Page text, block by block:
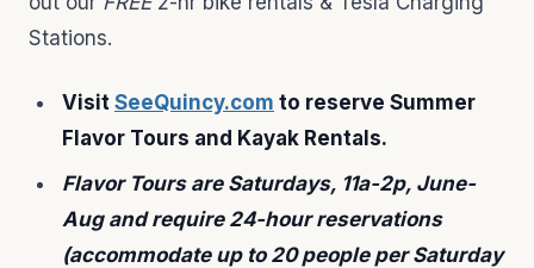
Stations.
Visit SeeQuincy.com to reserve Summer
Flavor Tours and Kayak Rentals.
Flavor Tours are Saturdays, 11a-2p, June-
Aug and require 24-hour reservations
(accommodate up to 20 people per Saturday